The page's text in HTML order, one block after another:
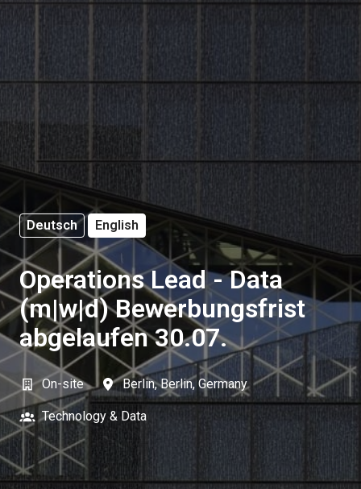
Deutsch English
Operations Lead - Data
(m|w|d) Bewerbungsfrist
abgelaufen 30.07.
On-site Berlin, Berlin, Germany
Technology & Data